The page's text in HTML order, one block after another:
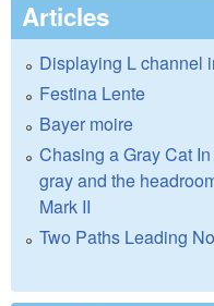
Articles
Displaying L channel
Festina Lente
Bayer moire
Chasing a Gray Cat
gray and the
Mark II
Two Paths Leading